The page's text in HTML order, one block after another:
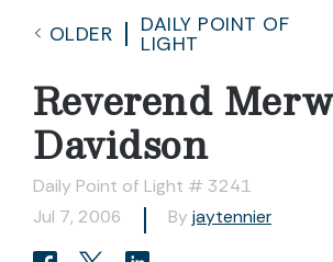
OLDER
DAILY POINT OF
LIGHT
Reverend
Davidson
Daily Point of Light # 3241
Jul 7, 2006
By jaytennier